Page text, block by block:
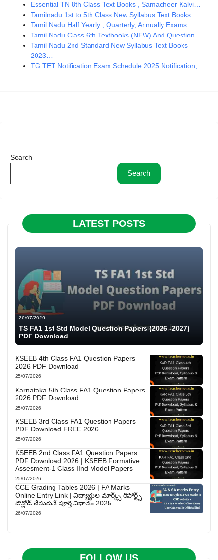
Essential TN 8th Class Text Books , Samacheer Kalvi…
Tamilnadu 1st to 5th Class New Syllabus Text Books…
Tamil Nadu Half Yearly , Quarterly, Annually Exams…
Tamil Nadu Class 6th Textbooks (NEW) And Question…
Tamil Nadu 2nd Standard New Syllabus Text Books
2023…
TG TET Notification Exam Schedule 2025 Notification,…
Search
Search
LATEST POSTS
26/07/2026
TS FA1 1st Std Model Question Papers (2026 -2027)
PDF Download
KSEEB 4th Class FA1 Question Papers
2026 PDF Download
25/07/2026
Karnataka 5th Class FA1 Question Papers
2026 PDF Download
25/07/2026
KSEEB 3rd Class FA1 Question Papers
PDF Download FREE 2026
25/07/2026
KSEEB 2nd Class FA1 Question Papers
PDF Download 2026 | KSEEB Formative
Assesment-1 Class IInd Model Papers
25/07/2026
CCE Grading Tables 2026 | FA Marks
Online Entry Link | విద్యార్థుల మార్క్స్ రిపోర్ట్స్
డౌన్లోడ్ చేసుకునే పూర్తి విధానం 2025
26/07/2026
FOLLOW US